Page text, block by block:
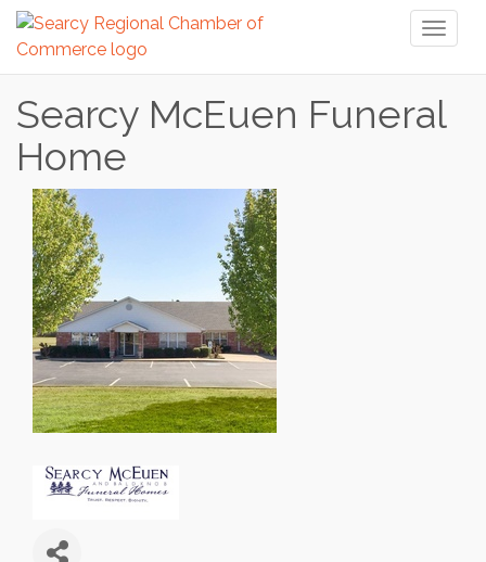
Searcy McEuen Funeral
Home